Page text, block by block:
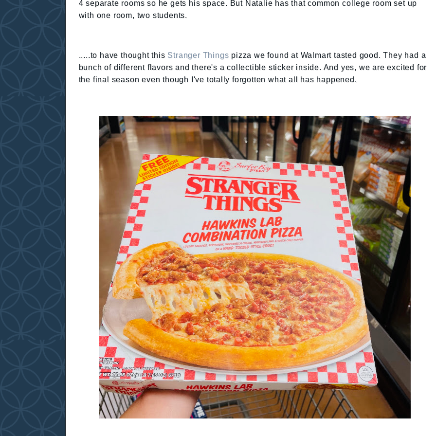
4 separate rooms so he gets his space. But Natalie has that common college room set up
with one room, two students.
.....to have thought this Stranger Things pizza we found at Walmart tasted good. They had a
bunch of different flavors and there's a collectible sticker inside. And yes, we are excited for
the final season even though I've totally forgotten what all has happened.